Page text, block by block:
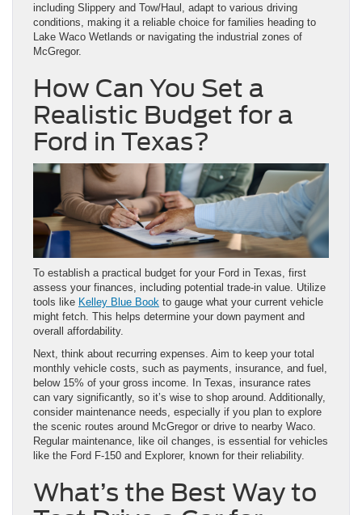
including Slippery and Tow/Haul, adapt to various driving
conditions, making it a reliable choice for families heading to
Lake Waco Wetlands or navigating the industrial zones of
McGregor.
How Can You Set a
Realistic Budget for a
Ford in Texas?
To establish a practical budget for your Ford in Texas, first
assess your finances, including potential trade-in value. Utilize
tools like Kelley Blue Book to gauge what your current vehicle
might fetch. This helps determine your down payment and
overall affordability.
Next, think about recurring expenses. Aim to keep your total
monthly vehicle costs, such as payments, insurance, and fuel,
below 15% of your gross income. In Texas, insurance rates
can vary significantly, so it’s wise to shop around. Additionally,
consider maintenance needs, especially if you plan to explore
the scenic routes around McGregor or drive to nearby Waco.
Regular maintenance, like oil changes, is essential for vehicles
like the Ford F-150 and Explorer, known for their reliability.
What’s the Best Way to